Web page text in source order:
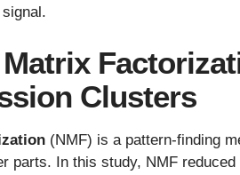
Clusters
(NMF) is a pattern-finding
parts. In this study, NMF